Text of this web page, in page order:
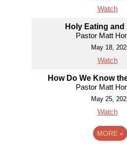
Watch
Holy Eating
Pastor Matt
May 18,
Watch
How Do We Know
Pastor Matt
May 25,
Watch
MORE »